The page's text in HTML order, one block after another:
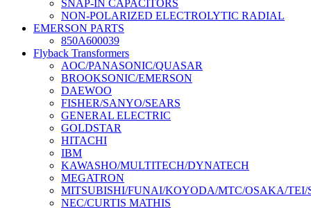
SNAP-IN CAPACITORS
NON-POLARIZED ELECTROLYTIC RADIAL
EMERSON PARTS
850A600039
Flyback Transformers
AOC/PANASONIC/QUASAR
BROOKSONIC/EMERSON
DAEWOO
FISHER/SANYO/SEARS
GENERAL ELECTRIC
GOLDSTAR
HITACHI
IBM
KAWASHO/MULTITECH/DYNATECH
MEGATRON
MITSUBISHI/FUNAI/KOYODA/MTC/OSAKA/TEI/
NEC/CURTIS MATHIS